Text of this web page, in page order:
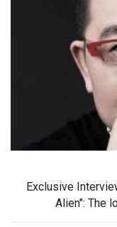
Exclusive
Alien": The